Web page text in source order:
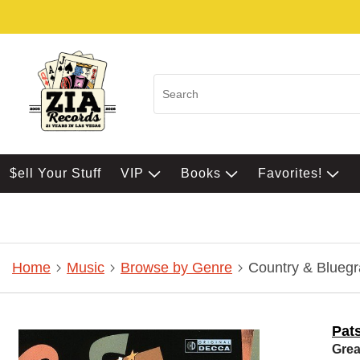
$ell Your Stuff VIP Books Favorites!
Home Music Browse by Genre Country &